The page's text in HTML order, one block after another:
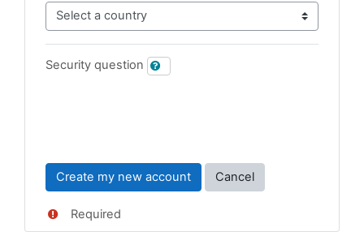
Security question
Required